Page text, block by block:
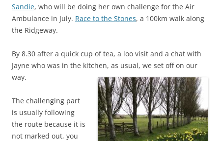
Sandie, who will be doing her own challenge for the Air
Ambulance in July. Race to the Stones, a 100km walk along
the Ridgeway.
By 8.30 after a quick cup of tea, a loo visit and a chat with
Jayne who was in the kitchen, as usual, we set off on our
way.
The challenging part
is usually following
the route because it is
not marked out, you